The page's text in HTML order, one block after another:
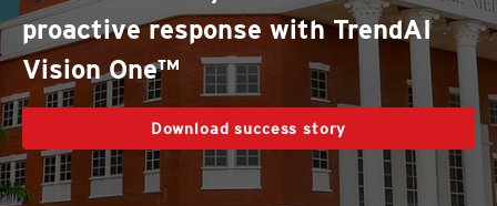
proactive response with TrendAI
Vision One™
Download success story